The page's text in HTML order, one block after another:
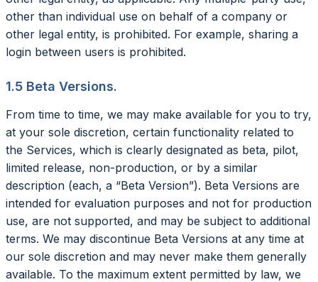
other than individual use on behalf of a company or
other legal entity, is prohibited. For example, sharing a
login between users is prohibited.
1.5 Beta Versions.
From time to time, we may make available for you to try,
at your sole discretion, certain functionality related to
the Services, which is clearly designated as beta, pilot,
limited release, non-production, or by a similar
description (each, a “Beta Version”). Beta Versions are
intended for evaluation purposes and not for production
use, are not supported, and may be subject to additional
terms. We may discontinue Beta Versions at any time at
our sole discretion and may never make them generally
available. To the maximum extent permitted by law, we